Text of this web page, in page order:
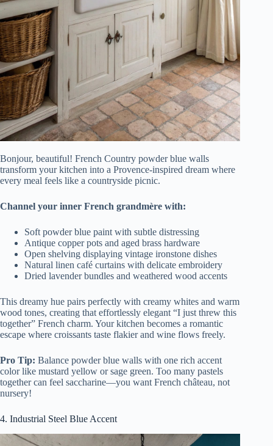
Bonjour, beautiful! French Country powder blue walls
transform your kitchen into a Provence-inspired dream where
every meal feels like a countryside picnic.
Channel your inner French grandmère with:
Soft powder blue paint with subtle distressing
Antique copper pots and aged brass hardware
Open shelving displaying vintage ironstone dishes
Natural linen café curtains with delicate embroidery
Dried lavender bundles and weathered wood accents
This dreamy hue pairs perfectly with creamy whites and warm
wood tones, creating that effortlessly elegant “I just threw this
together” French charm. Your kitchen becomes a romantic
escape where croissants taste flakier and wine flows freely.
Pro Tip: Balance powder blue walls with one rich accent
color like mustard yellow or sage green. Too many pastels
together can feel saccharine—you want French château, not
nursery!
4. Industrial Steel Blue Accent